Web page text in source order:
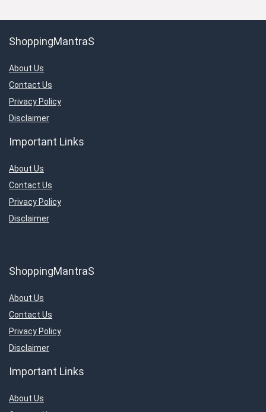
ShoppingMantraS
About Us
Contact Us
Privacy Policy
Disclaimer
Important Links
About Us
Contact Us
Privacy Policy
Disclaimer
ShoppingMantraS
About Us
Contact Us
Privacy Policy
Disclaimer
Important Links
About Us